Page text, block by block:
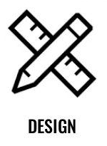
DESIGN